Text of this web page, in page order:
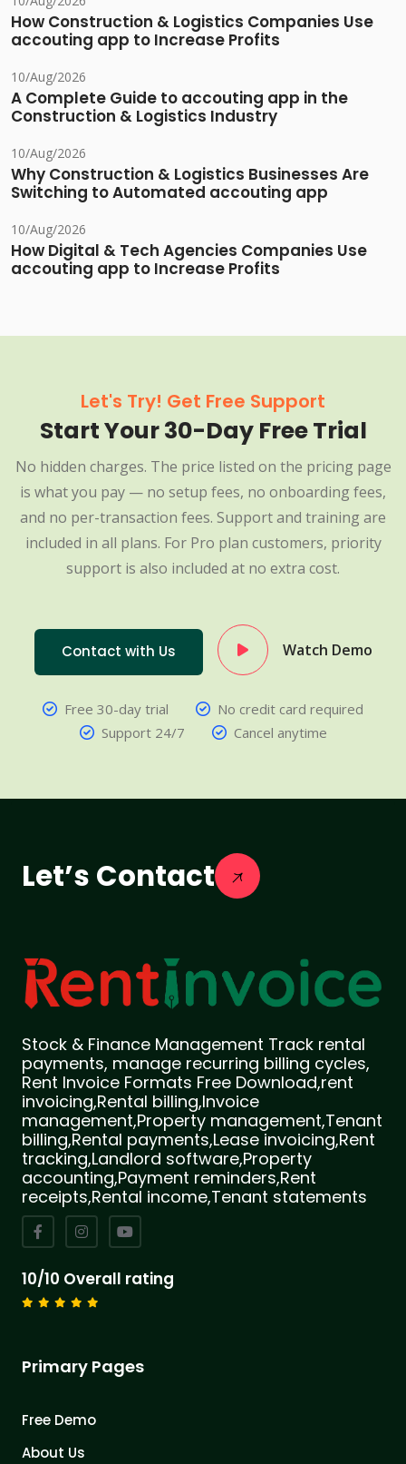
How Construction & Logistics Companies Use
accouting app to Increase Profits
10/Aug/2026
A Complete Guide to accouting app in the
Construction & Logistics Industry
10/Aug/2026
Why Construction & Logistics Businesses Are
Switching to Automated accouting app
10/Aug/2026
How Digital & Tech Agencies Companies Use
accouting app to Increase Profits
Let's Try! Get Free Support
Start Your 30-Day Free Trial
No hidden charges. The price listed on the pricing page
is what you pay — no setup fees, no onboarding fees,
and no per-transaction fees. Support and training are
included in all plans. For Pro plan customers, priority
support is also included at no extra cost.
Contact with Us Watch Demo
Free 30-day trial
No credit card required
Support 24/7
Cancel anytime
Let’s Contact
Stock & Finance Management Track rental
payments, manage recurring billing cycles,
Rent Invoice Formats Free Download,rent
invoicing,Rental billing,Invoice
management,Property management,Tenant
billing,Rental payments,Lease invoicing,Rent
tracking,Landlord software,Property
accounting,Payment reminders,Rent
receipts,Rental income,Tenant statements
10/10 Overall rating
Primary Pages
Free Demo
About Us